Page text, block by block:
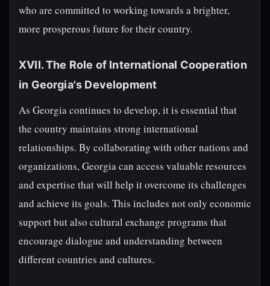
who are committed to working towards a brighter,
more prosperous future for their country.
XVII. The Role of International Cooperation
in Georgia's Development
As Georgia continues to develop, it is essential that
the country maintains strong international
relationships. By collaborating with other nations and
organizations, Georgia can access valuable resources
and expertise that will help it overcome its challenges
and achieve its goals. This includes not only economic
support but also cultural exchange programs that
encourage dialogue and understanding between
different countries and cultures.